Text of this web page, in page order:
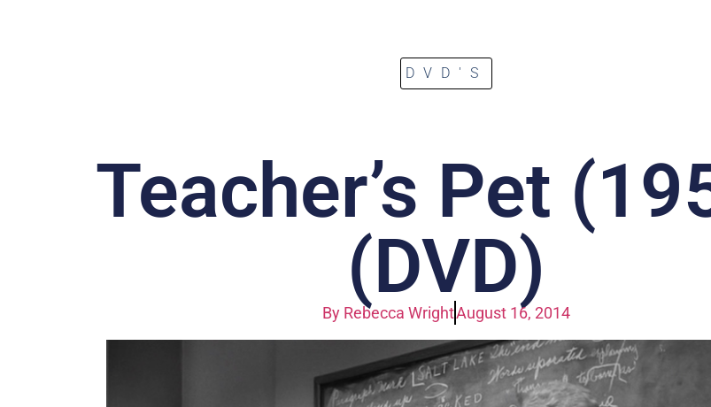
DVD'S
Teacher’s Pet
(DVD)
By Rebecca WrightAugust 16, 2014